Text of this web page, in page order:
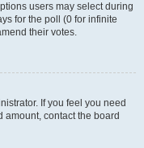
users may select during
for the poll (0 for infinite
their votes.
If you feel you need
contact the board